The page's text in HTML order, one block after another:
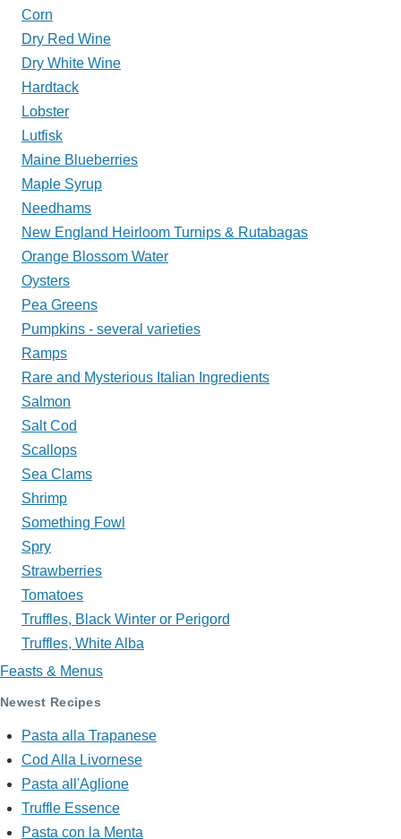
Corn
Dry Red Wine
Dry White Wine
Hardtack
Lobster
Lutfisk
Maine Blueberries
Maple Syrup
Needhams
New England Heirloom Turnips & Rutabagas
Orange Blossom Water
Oysters
Pea Greens
Pumpkins - several varieties
Ramps
Rare and Mysterious Italian Ingredients
Salmon
Salt Cod
Scallops
Sea Clams
Shrimp
Something Fowl
Spry
Strawberries
Tomatoes
Truffles, Black Winter or Perigord
Truffles, White Alba
Feasts & Menus
Newest Recipes
Pasta alla Trapanese
Cod Alla Livornese
Pasta all'Aglione
Truffle Essence
Pasta con la Menta